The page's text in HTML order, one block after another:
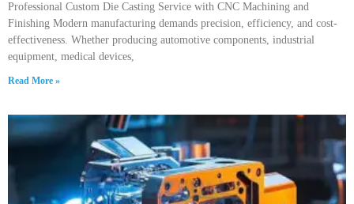
Professional Custom Die Casting Service with CNC Machining and
Finishing Modern manufacturing demands precision, efficiency, and cost-
effectiveness. Whether producing automotive components, industrial
equipment, medical devices,
Read More »